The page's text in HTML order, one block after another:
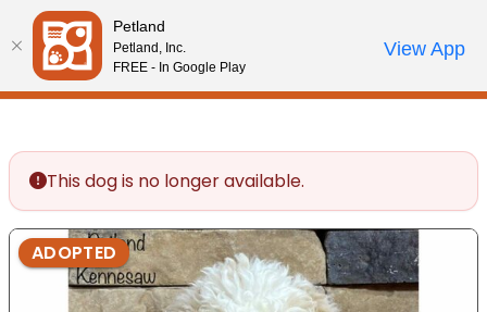
Please
note:
This
website
accessibility
system.
Review Order
My AccountCall Us
This dog is no longer available.
ADOPTED
Petland
Petland, Inc.
FREE - In Google Play
View App